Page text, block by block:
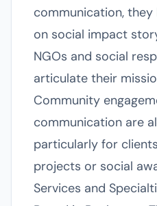
communication,
on social impact
NGOs and social
articulate their
Community
communication are
particularly for
projects or social
Services and